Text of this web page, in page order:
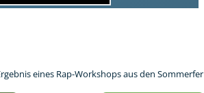
eines Rap-Workshops aus den